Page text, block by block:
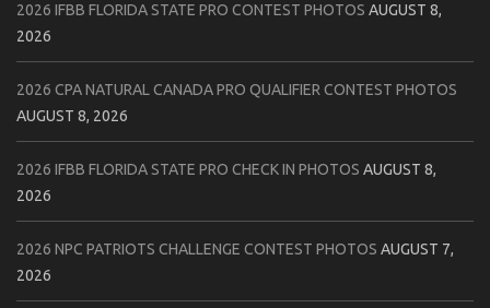
2026 IFBB FLORIDA STATE PRO CONTEST PHOTOS AUGUST 8,
2026
2026 CPA NATURAL CANADA PRO QUALIFIER CONTEST PHOTOS
AUGUST 8, 2026
2026 IFBB FLORIDA STATE PRO CHECK IN PHOTOS AUGUST 8,
2026
2026 NPC PATRIOTS CHALLENGE CONTEST PHOTOS AUGUST 7,
2026